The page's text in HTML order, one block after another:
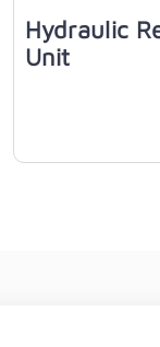
Hydraulic
Unit